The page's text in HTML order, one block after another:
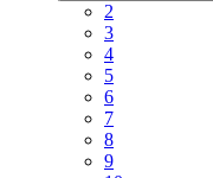
2
3
4
5
6
7
8
9